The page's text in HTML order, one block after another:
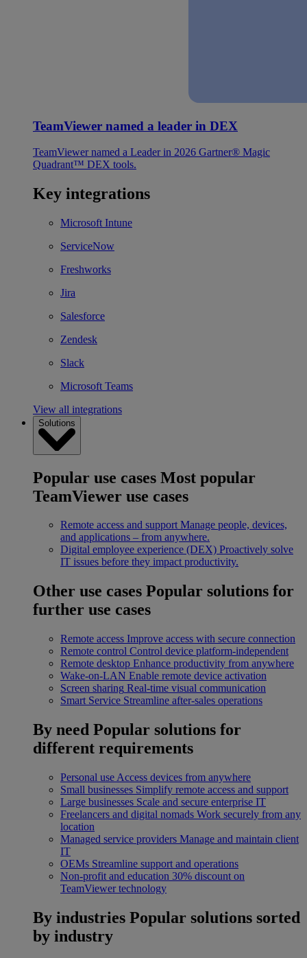
TeamViewer named a leader in DEX
TeamViewer named a Leader in 2026 Gartner® Magic
Quadrant™ DEX tools.
Key integrations
Microsoft Intune
ServiceNow
Freshworks
Jira
Salesforce
Zendesk
Slack
Microsoft Teams
View all integrations
Solutions
Popular use cases Most popular
TeamViewer use cases
Remote access and support Manage people, devices,
and applications – from anywhere.
Digital employee experience (DEX) Proactively solve
IT issues before they impact productivity.
Other use cases Popular solutions for
further use cases
Remote access Improve access with secure connection
Remote control Control device platform-independent
Remote desktop Enhance productivity from anywhere
Wake-on-LAN Enable remote device activation
Screen sharing Real-time visual communication
Smart Service Streamline after-sales operations
By need Popular solutions for
different requirements
Personal use Access devices from anywhere
Small businesses Simplify remote access and support
Large businesses Scale and secure enterprise IT
Freelancers and digital nomads Work securely from any
location
Managed service providers Manage and maintain client
IT
OEMs Streamline support and operations
Non-profit and education 30% discount on
TeamViewer technology
By industries Popular solutions sorted
by industry